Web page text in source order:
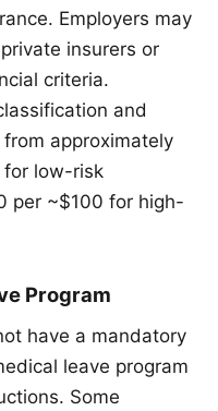
Employers may
insurers or
criteria.
and
approximately
for low-risk
per ~$100 for high-
Program
have a mandatory
leave program
Some